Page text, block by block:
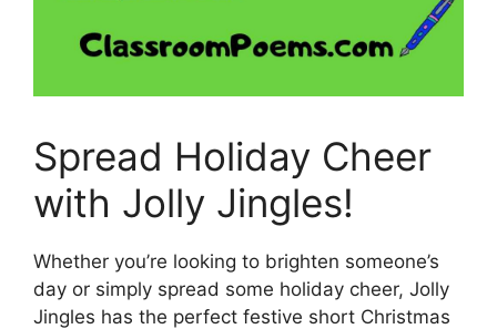
Spread Holiday Cheer
with Jolly Jingles!
Whether you’re looking to brighten someone’s
day or simply spread some holiday cheer, Jolly
Jingles has the perfect festive short Christmas